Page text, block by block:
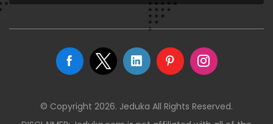
© Copyright 2026. Jeduka All Rights Reserved.